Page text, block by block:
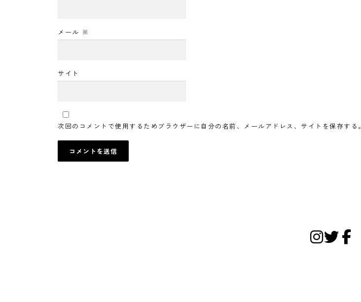
メール ※
サイト
次回のコメントで使用するためブラウザーに自分の名前、メールアドレス、サイトを保存する。